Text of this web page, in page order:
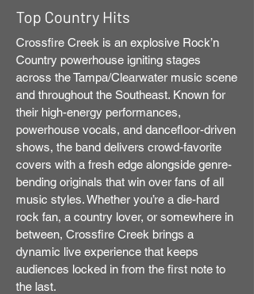
Top Country Hits
Crossfire Creek is an explosive Rock’n
Country powerhouse igniting stages
across the Tampa/Clearwater music scene
and throughout the Southeast. Known for
their high-energy performances,
powerhouse vocals, and dancefloor-driven
shows, the band delivers crowd-favorite
covers with a fresh edge alongside genre-
bending originals that win over fans of all
music styles. Whether you’re a die-hard
rock fan, a country lover, or somewhere in
between, Crossfire Creek brings a
dynamic live experience that keeps
audiences locked in from the first note to
the last.